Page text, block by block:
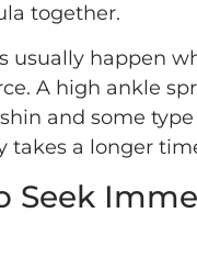
together.
usually happen
A high ankle
and some
takes a longer
Seek